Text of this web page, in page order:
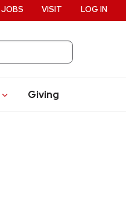
Giving
JOBS VISIT LOG IN